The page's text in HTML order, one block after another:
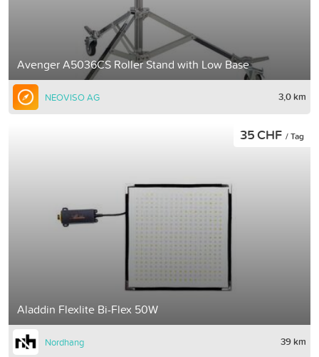
Avenger A5036CS Roller Stand with Low Base
NEOVISO AG 3,0 km
Aladdin Flexlite Bi-Flex 50W
35 CHF / Tag
Nordhang 39 km